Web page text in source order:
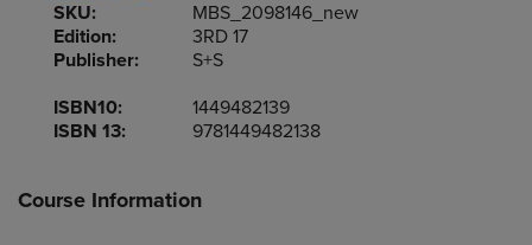
SKU:
MBS_2098146_new
Edition:
3RD 17
Publisher:
S+S
ISBN10:
1449482139
ISBN 13:
9781449482138
Course Information